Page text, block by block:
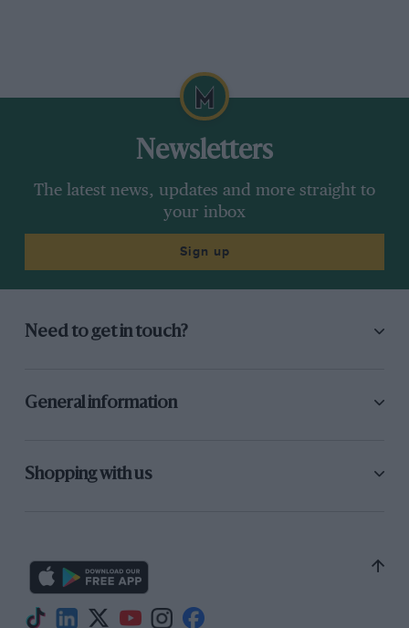
Newsletters
The latest news, updates and more straight to
your inbox
Sign up
Need to get in touch?
General information
Shopping with us